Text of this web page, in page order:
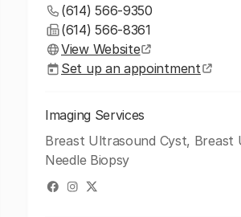
(614) 566-9350
(614) 566-8361
View Website
Set up an appointment
Imaging Services
Breast Ultrasound Cyst, Breast
Needle Biopsy